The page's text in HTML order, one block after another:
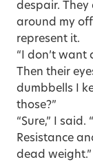
despair. They
around my
represent it.
“I don’t want
Then their
dumbbells I
those?”
“Sure,” I
Resistance
dead